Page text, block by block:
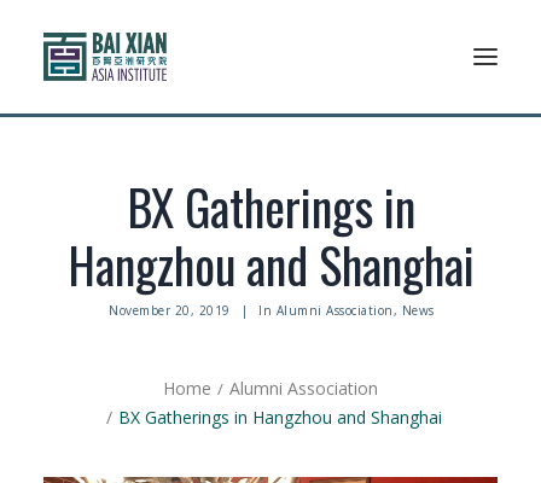
Who We Are
AFLSP
News And Events
Alumni Association
Resources
BX Gatherings in
Hangzhou and Shanghai
November 20, 2019 | In Alumni Association, News
Home
Alumni Association
BX Gatherings in Hangzhou and Shanghai